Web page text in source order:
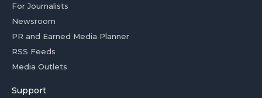
For Journalists
Newsroom
PR and Earned Media Planner
RSS Feeds
Media Outlets
Support